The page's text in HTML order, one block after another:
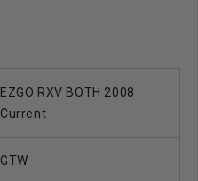
EZGO RXV BOTH 2008
Current
GTW